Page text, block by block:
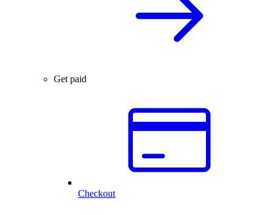
Get paid
Checkout